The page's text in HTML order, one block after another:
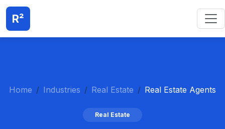
R²
Home Industries Real Estate Real Estate Agents
Real Estate